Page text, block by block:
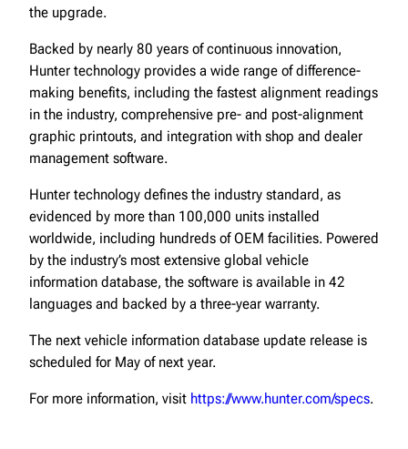
the upgrade.
Backed by nearly 80 years of continuous innovation,
Hunter technology provides a wide range of difference-
making benefits, including the fastest alignment readings
in the industry, comprehensive pre- and post-alignment
graphic printouts, and integration with shop and dealer
management software.
Hunter technology defines the industry standard, as
evidenced by more than 100,000 units installed
worldwide, including hundreds of OEM facilities. Powered
by the industry’s most extensive global vehicle
information database, the software is available in 42
languages and backed by a three-year warranty.
The next vehicle information database update release is
scheduled for May of next year.
For more information, visit https://www.hunter.com/specs.